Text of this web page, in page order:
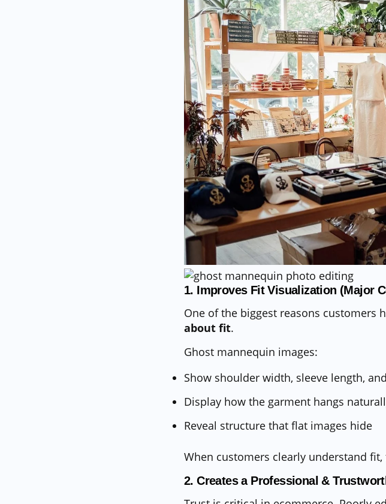
1. Improves Fit Visualization (Major
One of the biggest reasons customers
about fit.
Ghost mannequin images:
Show shoulder width, sleeve length,
Display how the garment hangs
Reveal structure that flat images hide
When customers clearly understand
2. Creates a Professional &